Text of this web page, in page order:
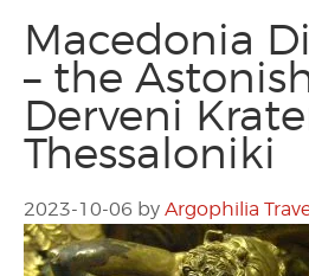
Macedonia
– the
Derveni
Thessaloniki
2023-10-06 by Argophilia